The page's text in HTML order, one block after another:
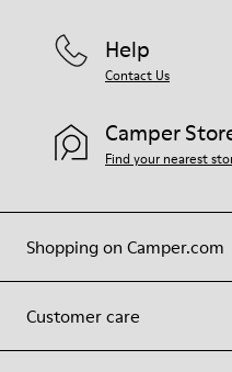
Shopping on Camper.com
Customer care
Help
Contact Us
Camper
Find your nearest